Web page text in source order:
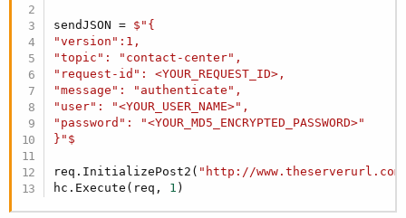
sendJSON = $"{
"version":1,
"topic": "contact-center",
"request-id": <YOUR_REQUEST_ID>,
"message": "authenticate",
"user": "<YOUR_USER_NAME>",
"password": "<YOUR_MD5_ENCRYPTED_PASSWORD>"
}"$
req.InitializePost2( "http://
hc.Execute(req, 1 )